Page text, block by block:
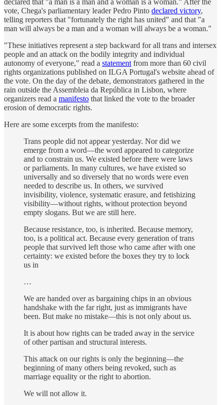
vote, Chega's parliamentary leader Pedro Pinto declared victory,
telling reporters that "fortunately the right has united" and that "a
man will always be a man and a woman will always be a woman."
"These initiatives represent a step backward for all trans and intersex
people and an attack on the bodily integrity and individual
autonomy of everyone," read a statement from more than 60 civil
rights organizations published on ILGA Portugal's website ahead of
the vote. On the day of the debate, demonstrators gathered in the
rain outside the Assembleia da República in Lisbon, where
organizers read a manifesto that linked the vote to the broader
erosion of democratic rights.
Here are some excerpts from the manifesto:
Trans people did not appear yesterday. Nor did we
emerge from a word—the word appeared to categorize
and to constrain us. We existed before there were laws
or parliaments. In many cultures, we have existed so
universally and so diversely that no words were even
needed to describe us. In others, we survived
invisibility, violence, systematic erasure, and fetishizing
visibility—without rights, without protection beyond
empty slogans. But we are still here.
Because resistance, too, is inherited. Because memory,
too, is a political act. Because every generation of trans
people that survived left those who came after with one
certainty: we existed before the boxes they try to lock
us in
…
We are handed over as bargaining chips in an obvious
handshake with the far right, just as immigrants have
been. But make no mistake—this is not only about us.
It is about how rights can be traded away in the service
of other partisan and structural interests.
This attack on our rights is only the beginning—the
beginning of many others being revoked, such as
marriage equality or the right to abortion.
We will not allow it.